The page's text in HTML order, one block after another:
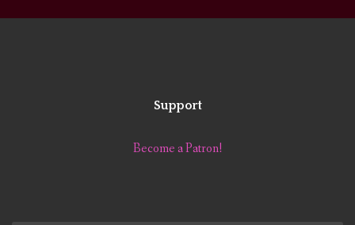
Support
Become a Patron!